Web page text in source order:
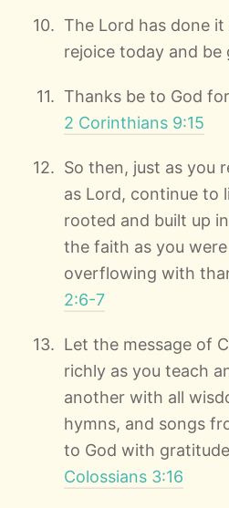
The Lord has done
rejoice today and be
Thanks be to God
2 Corinthians 9:15
So then, just as you
as Lord, continue to
rooted and built up
the faith as you
overflowing with
2:6-7
Let the message of
richly as you teach
another with all
hymns, and songs
to God with
Colossians 3:16